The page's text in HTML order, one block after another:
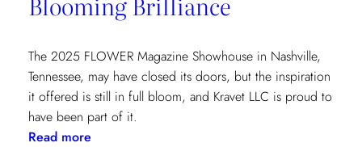
York
Show
The 2025 FLOWER Magazine Showhouse in Nashville,
Tennessee, may have closed its doors, but the inspiration
it offered is still in full bloom, and Kravet LLC is proud to
have been part of it.
Read more: